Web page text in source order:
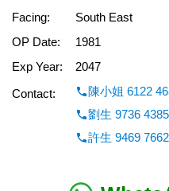
Facing:
South East
OP Date:
1981
Exp Year:
2047
Contact:
陳小姐 6122
劉生 9736 4385
許生 9469 7662